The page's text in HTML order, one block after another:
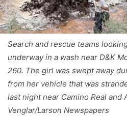
Search and rescue teams
underway in a wash near D&K
260. The girl was swept away
from her vehicle that was
last night near Camino Real and
Venglar/Larson Newspapers